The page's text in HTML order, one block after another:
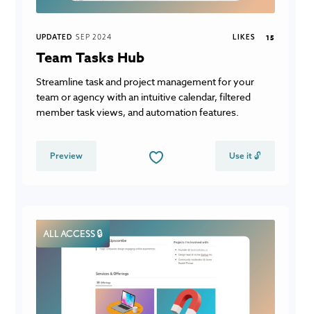
UPDATED SEP 2024 LIKES 15
Team Tasks Hub
Streamline task and project management for your
team or agency with an intuitive calendar, filtered
member task views, and automation features.
Preview Use it 🔓
ALL ACCESS 🔒